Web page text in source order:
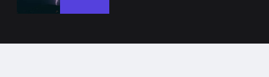
of